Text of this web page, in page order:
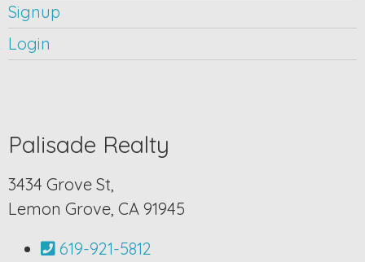
Signup
Login
Palisade Realty
3434 Grove St,
Lemon Grove, CA 91945
619-921-5812